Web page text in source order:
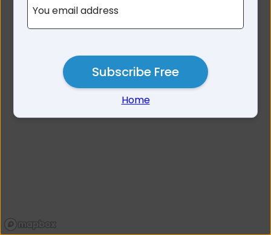
You email address
Subscribe Free
Home